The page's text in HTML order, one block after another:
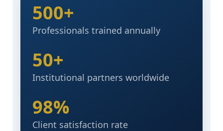
500+
Professionals trained annually
50+
Institutional partners worldwide
98%
Client satisfaction rate